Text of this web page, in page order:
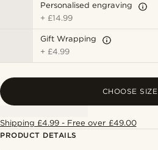
Personalised engraving
+ £14.99
Gift Wrapping
+ £4.99
CHOOSE SIZE
Shipping £4.99 - Free over £49.00
PRODUCT DETAILS